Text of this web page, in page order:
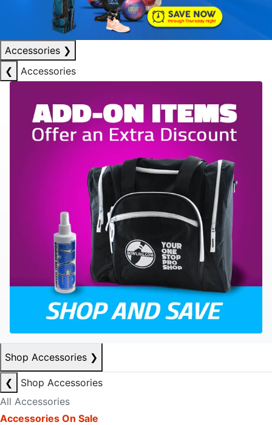
Accessories ❯
❮
Accessories
Shop Accessories ❯
❮
Shop Accessories
All Accessories
Accessories On Sale